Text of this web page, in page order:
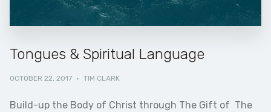
Tongues & Spiritual Language
OCTOBER 22, 2017 · TIM CLARK
Build-up the Body of Christ through The Gift of The